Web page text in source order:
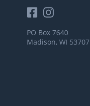
PO Box 7640
Madison, WI 53707